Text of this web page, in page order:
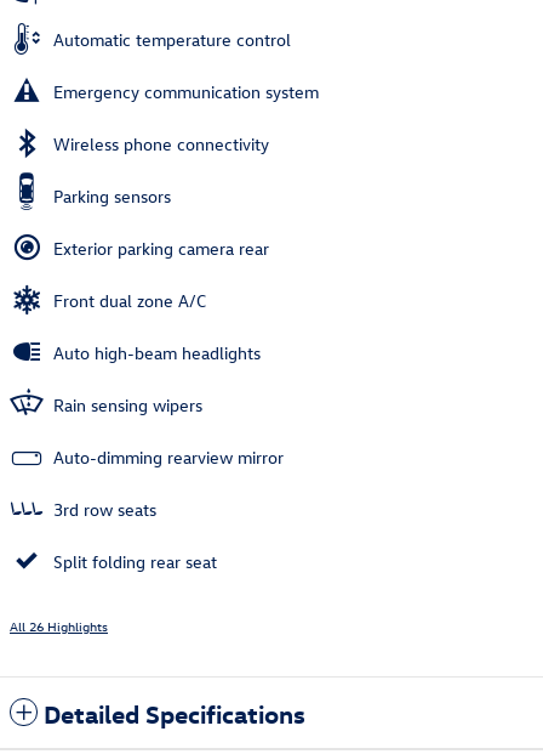
Automatic temperature control
Emergency communication system
Wireless phone connectivity
Parking sensors
Exterior parking camera rear
Front dual zone A/C
Auto high-beam headlights
Rain sensing wipers
Auto-dimming rearview mirror
3rd row seats
Split folding rear seat
All 26 Highlights
Detailed Specifications